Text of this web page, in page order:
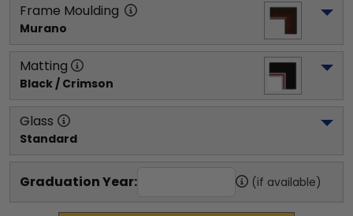
Frame Moulding
Murano
Matting
Black / Crimson
Glass
Standard
Graduation Year: (if available)